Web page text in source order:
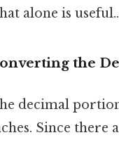
alone is useful..
the
decimal
Since there